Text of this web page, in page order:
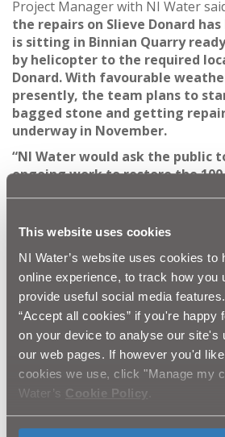
This website uses cookies
NI Water’s website uses cookies to
online experience, to track how you
provide useful social media
“Accept all cookies” if you're happy
on your device to analyse our site's
our web pages. If however you'd
cookies we use, click "Manage my
Water’s Cookie Policy
Project Manager with NI Water
the repairs on Slieve Donard
is sitting in Binnian Quarry
by helicopter to the required
Donard. With favourable
presently, the team plans to
bagged stone and getting
underway in November.
“NI Water would ask the public
ongoing work to restore the
lifts will be carefully managed,
“As this important project
thank Mourne Heritage Trust,
and the Trustees of Mourne for
guidance and assistance and
strenuous efforts exerted by
wider project team in carrying
Around 75 repairs have been
expected to take around 6-8